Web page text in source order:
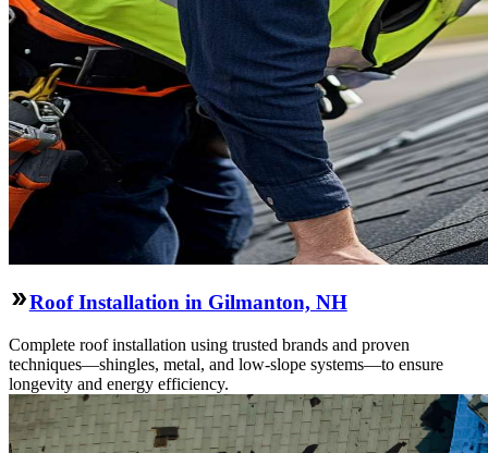
Roof Installation in Gilmanton, NH
Complete roof installation using trusted brands and proven
techniques—shingles, metal, and low-slope systems—to ensure
longevity and energy efficiency.